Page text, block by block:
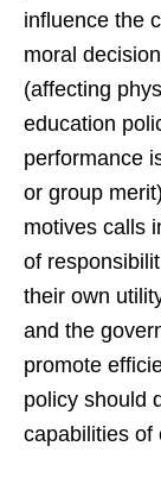
influence the
moral
(affecting
education
performance
or group
motives calls
of
their own
and the
promote
policy should
capabilities of